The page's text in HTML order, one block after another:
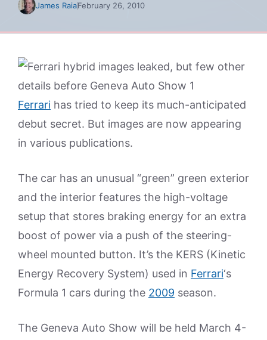
James RaiaFebruary 26, 2010
Ferrari has tried to keep its much-anticipated
debut secret. But images are now appearing
in various publications.
The car has an unusual “green” green exterior
and the interior features the high-voltage
setup that stores braking energy for an extra
boost of power via a push of the steering-
wheel mounted button. It’s the KERS (Kinetic
Energy Recovery System) used in Ferrari‘s
Formula 1 cars during the 2009 season.
The Geneva Auto Show will be held March 4-